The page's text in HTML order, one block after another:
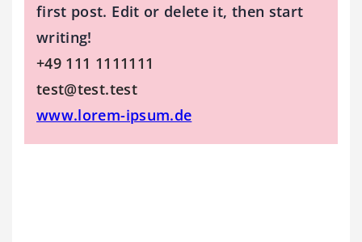
first post. Edit or delete it, then start
writing!
+49 111 1111111
test@test.test
www.lorem-ipsum.de